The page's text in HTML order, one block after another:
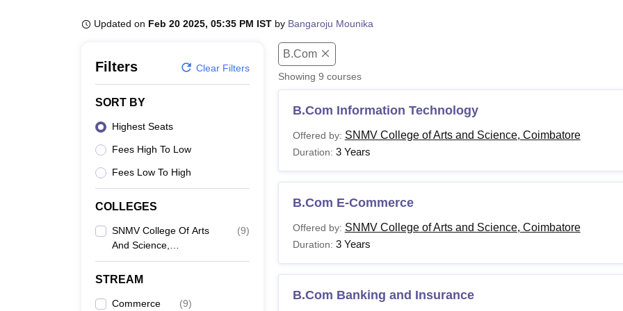
Updated on Feb 20 2025, 05:35 PM IST by Bangaroju Mounika
Filters Clear Filters
SORT BY
Highest Seats
Fees High To Low
Fees Low To High
COLLEGES
SNMV College Of Arts
And Science,
Coimbatore
(9)
STREAM
Commerce (9)
B.Com
Showing 9 courses
B.Com Information Technology
Offered by: SNMV College of Arts and Science, Coimbatore
Duration: 3 Years
B.Com E-Commerce
Offered by: SNMV College of Arts and Science, Coimbatore
Duration: 3 Years
B.Com Banking and Insurance